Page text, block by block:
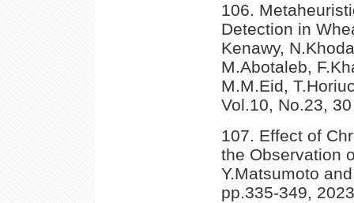
106.
Detection in
Kenawy,
M.Abotaleb,
M.M.Eid,
Vol.10, No.23,
107. Effect of
the Observation
Y.Matsumoto
pp.335-349,